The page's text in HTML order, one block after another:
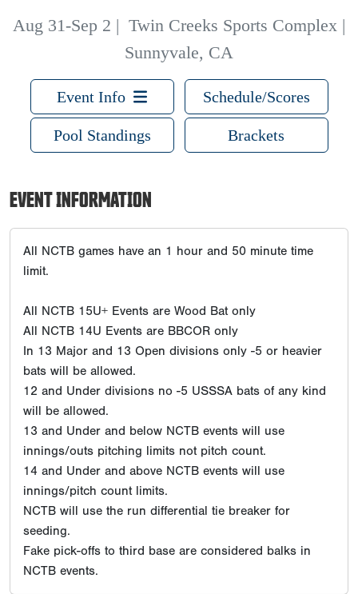
Aug 31-Sep 2 | Twin Creeks Sports Complex |
Sunnyvale, CA
Event Info Schedule/Scores
Pool Standings Brackets
EVENT INFORMATION
All NCTB games have an 1 hour and 50 minute time
limit.
All NCTB 15U+ Events are Wood Bat only
All NCTB 14U Events are BBCOR only
In 13 Major and 13 Open divisions only -5 or heavier
bats will be allowed.
12 and Under divisions no -5 USSSA bats of any kind
will be allowed.
13 and Under and below NCTB events will use
innings/outs pitching limits not pitch count.
14 and Under and above NCTB events will use
innings/pitch count limits.
NCTB will use the run differential tie breaker for
seeding.
Fake pick-offs to third base are considered balks in
NCTB events.